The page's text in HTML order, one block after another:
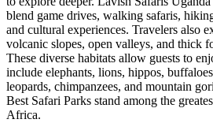
blend game drives, walking safaris,
and cultural experiences. Travelers also
volcanic slopes, open valleys, and thick
These diverse habitats allow guests to
include elephants, lions, hippos,
leopards, chimpanzees, and mountain
Best Safari Parks stand among the
Africa.